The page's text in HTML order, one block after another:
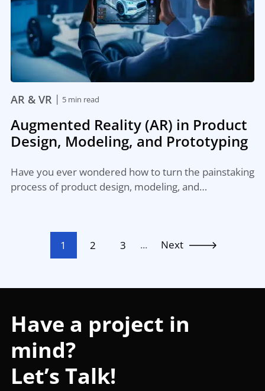
AR & VR | 5 min read
Augmented Reality (AR) in Product
Design, Modeling, and Prototyping
Have you ever wondered how to turn the painstaking
process of product design, modeling, and…
1 2 3 ... Next
Have a project in
mind?
Let’s Talk!